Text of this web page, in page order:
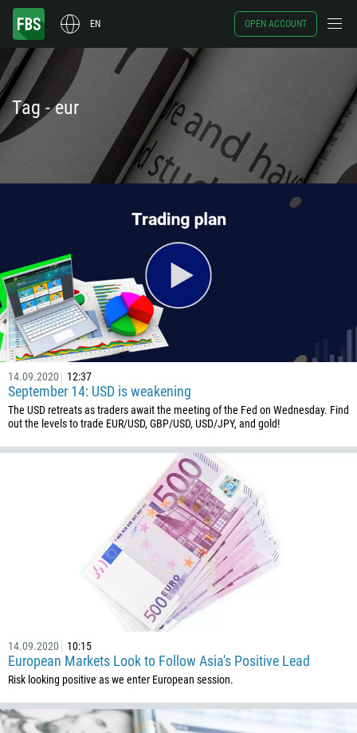
EN OPEN ACCOUNT
Tag - eur
14.09.2020 12:37
September 14: USD is weakening
The USD retreats as traders await the meeting of the Fed on Wednesday. Find
out the levels to trade EUR/USD, GBP/USD, USD/JPY, and gold!
14.09.2020 10:15
European Markets Look to Follow Asia's Positive Lead
Risk looking positive as we enter European session.